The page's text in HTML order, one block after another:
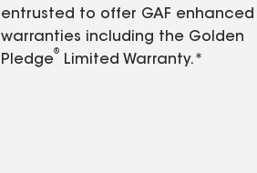
entrusted to offer GAF enhanced
warranties including the Golden
Pledge
®
Limited Warranty.*